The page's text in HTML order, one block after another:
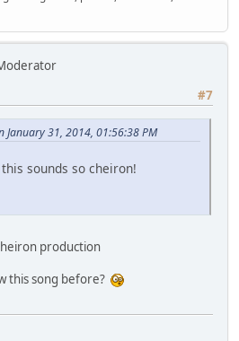
#7
January 31, 2014, 01:56:38 PM
sounds so cheiron!
production
this song before?